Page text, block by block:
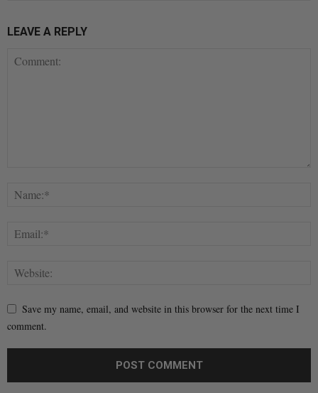
LEAVE A REPLY
Save my name, email, and website in this browser for the next time I
comment.